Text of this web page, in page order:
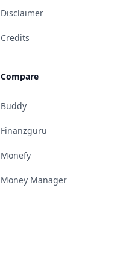
Disclaimer
Credits
Compare
Buddy
Finanzguru
Monefy
Money Manager